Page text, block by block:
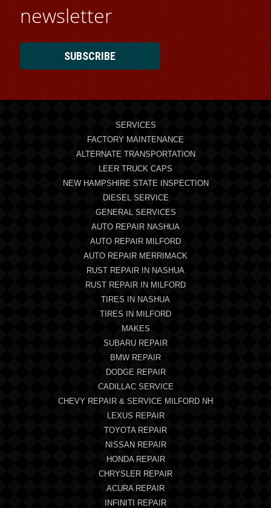
newsletter
SUBSCRIBE
SERVICES
FACTORY MAINTENANCE
ALTERNATE TRANSPORTATION
LEER TRUCK CAPS
NEW HAMPSHIRE STATE INSPECTION
DIESEL SERVICE
GENERAL SERVICES
AUTO REPAIR NASHUA
AUTO REPAIR MILFORD
AUTO REPAIR MERRIMACK
RUST REPAIR IN NASHUA
RUST REPAIR IN MILFORD
TIRES IN NASHUA
TIRES IN MILFORD
MAKES
SUBARU REPAIR
BMW REPAIR
DODGE REPAIR
CADILLAC SERVICE
CHEVY REPAIR & SERVICE MILFORD NH
LEXUS REPAIR
TOYOTA REPAIR
NISSAN REPAIR
HONDA REPAIR
CHRYSLER REPAIR
ACURA REPAIR
INFINITI REPAIR